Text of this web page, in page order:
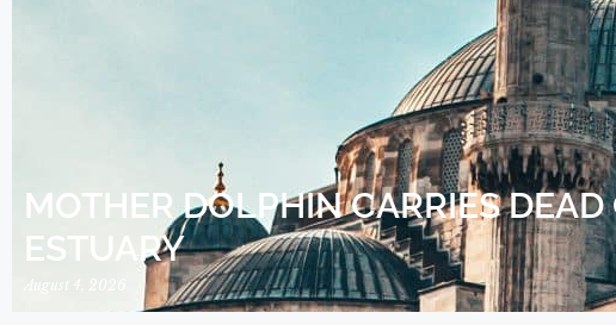
MOTHER DOLPHIN CARRIES
ESTUARY
August 4, 2026